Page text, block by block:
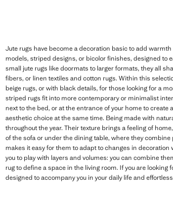
Jute rugs have become a decoration basic to add
models, striped designs, or bicolor finishes, designed to
small jute rugs like doormats to larger formats, they all
fibers, or linen textiles and cotton rugs. Within this
beige rugs, or with black details, for those looking for a
striped rugs fit into more contemporary or minimalist
next to the bed, or at the entrance of your home to
aesthetic choice at the same time. Being made with
throughout the year. Their texture brings a feeling of
of the sofa or under the dining table, where they
makes it easy for them to adapt to changes in
you to play with layers and volumes: you can combine
rug to define a space in the living room. If you are
designed to accompany you in your daily life and